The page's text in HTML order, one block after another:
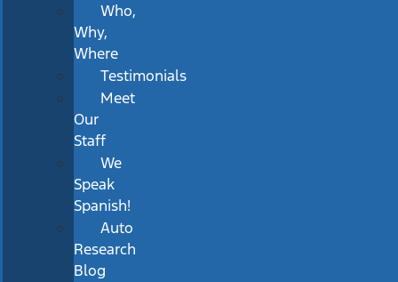
Who,
Why,
Where
Testimonials
Meet
Our
Staff
We
Speak
Spanish!
Auto
Research
Blog